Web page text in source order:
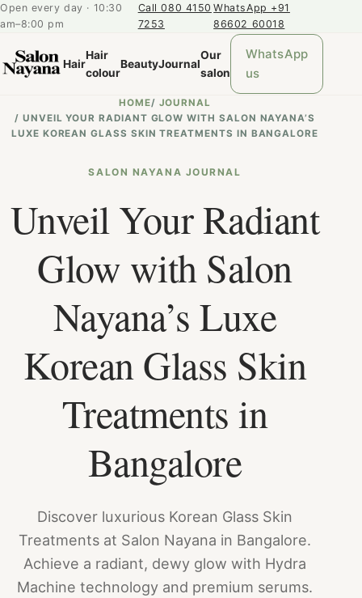
Open every day · 10:30
am–8:00 pm
Call 080 4150
7253
WhatsApp +91
86602 60018
Hair
Hair
colour
BeautyJournal
Our
salon
WhatsApp
us
HOME/ JOURNAL
/ UNVEIL YOUR RADIANT GLOW WITH SALON NAYANA’S
LUXE KOREAN GLASS SKIN TREATMENTS IN BANGALORE
SALON NAYANA JOURNAL
Unveil Your Radiant
Glow with Salon
Nayana’s Luxe
Korean Glass Skin
Treatments in
Bangalore
Discover luxurious Korean Glass Skin
Treatments at Salon Nayana in Bangalore.
Achieve a radiant, dewy glow with Hydra
Machine technology and premium serums.